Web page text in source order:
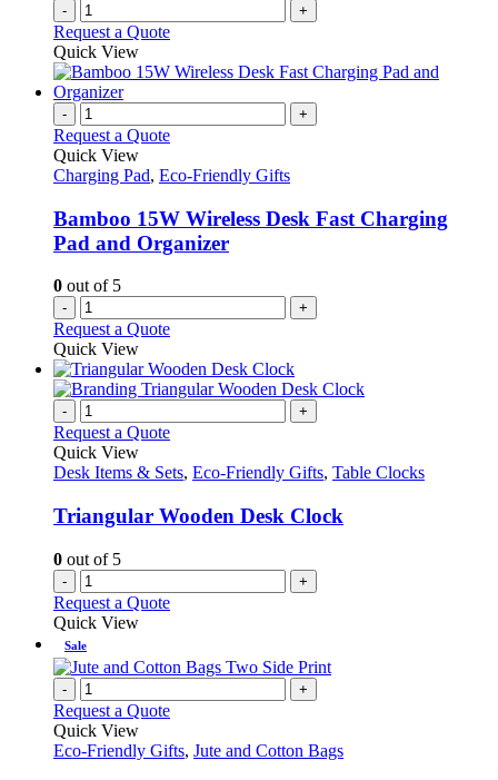
- +
Request a Quote
Quick View
- +
Request a Quote
Quick View
Charging Pad, Eco-Friendly Gifts
Bamboo 15W Wireless Desk Fast Charging
Pad and Organizer
0 out of 5
- +
Request a Quote
Quick View
- +
Request a Quote
Quick View
Desk Items & Sets, Eco-Friendly Gifts, Table Clocks
Triangular Wooden Desk Clock
0 out of 5
- +
Request a Quote
Quick View
Sale
- +
Request a Quote
Quick View
Eco-Friendly Gifts, Jute and Cotton Bags